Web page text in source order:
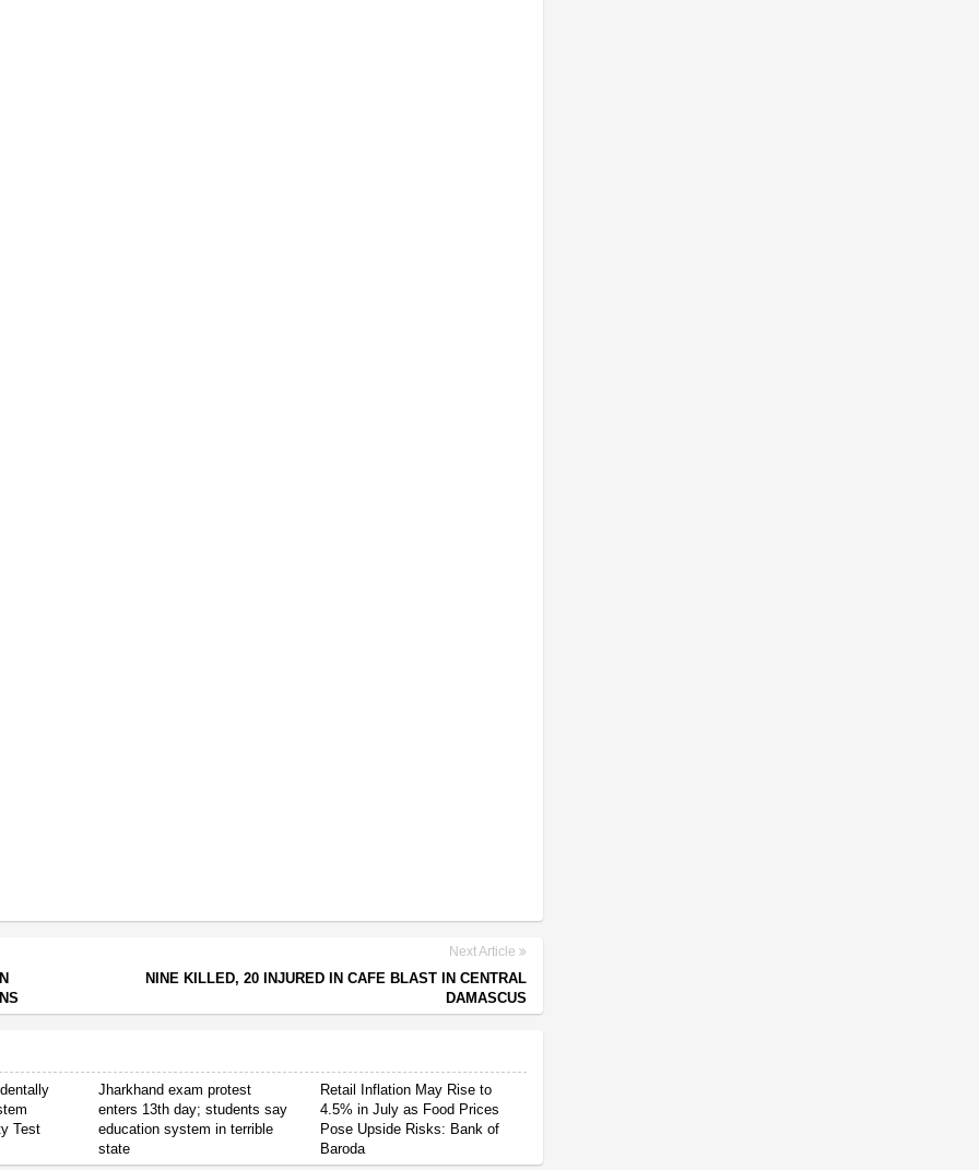
Next Article
NINE KILLED, 20 INJURED IN CAFE BLAST IN CENTRAL
DAMASCUS
Test
Jharkhand exam protest
enters 13th day; students say
education system in terrible
state
Retail Inflation May Rise to
4.5% in July as Food Prices
Pose Upside Risks: Bank of
Baroda